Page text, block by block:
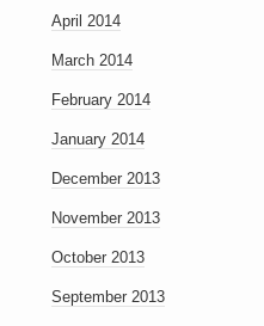
April 2014
March 2014
February 2014
January 2014
December 2013
November 2013
October 2013
September 2013